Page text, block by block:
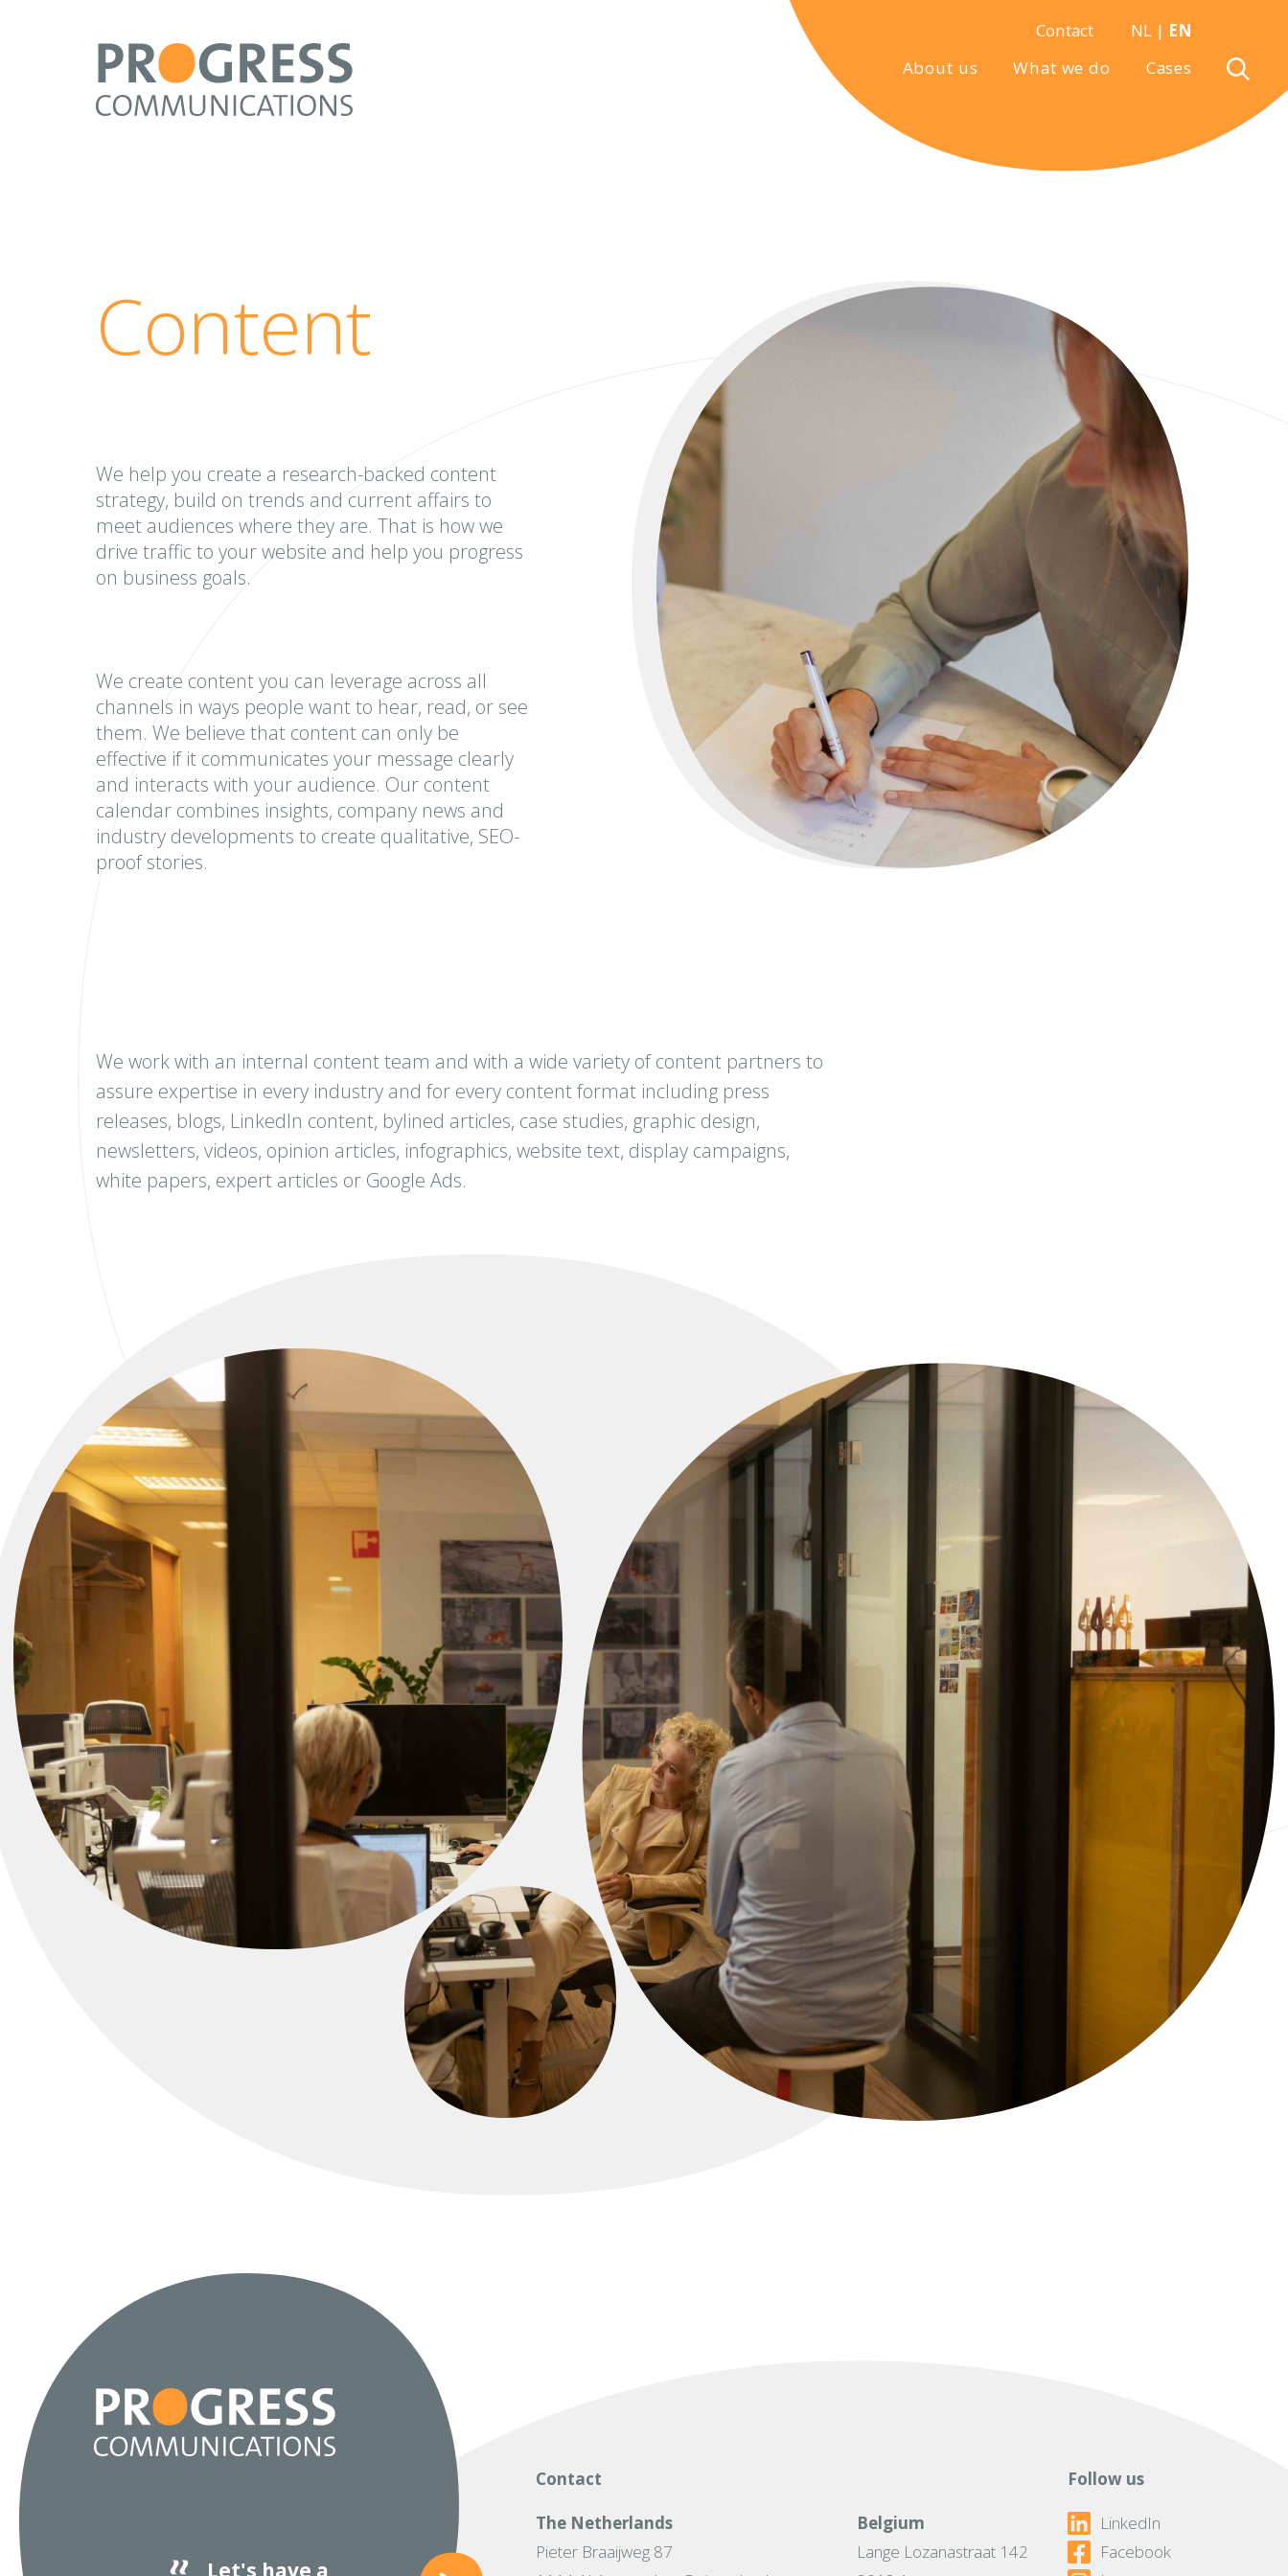
Contact NL | EN
About us
What we do Cases
Content
We help you create a research-backed content
strategy, build on trends and current affairs to
meet audiences where they are. That is how we
drive traffic to your website and help you progress
on business goals.
We create content you can leverage across all
channels in ways people want to hear, read, or see
them. We believe that content can only be
effective if it communicates your message clearly
and interacts with your audience. Our content
calendar combines insights, company news and
industry developments to create qualitative, SEO-
proof stories.
We work with an internal content team and with a wide variety of content partners to
assure expertise in every industry and for every content format including press
releases, blogs, LinkedIn content, bylined articles, case studies, graphic design,
newsletters, videos, opinion articles, infographics, website text, display campaigns,
white papers, expert articles or Google Ads.
Let's have a
Contact
The Netherlands
Pieter Braaijweg 87
Belgium
Lange Lozanastraat 142
Follow us
LinkedIn
Facebook